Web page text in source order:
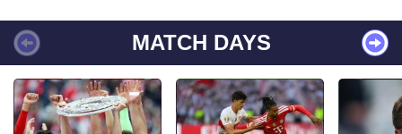
MATCH DAYS